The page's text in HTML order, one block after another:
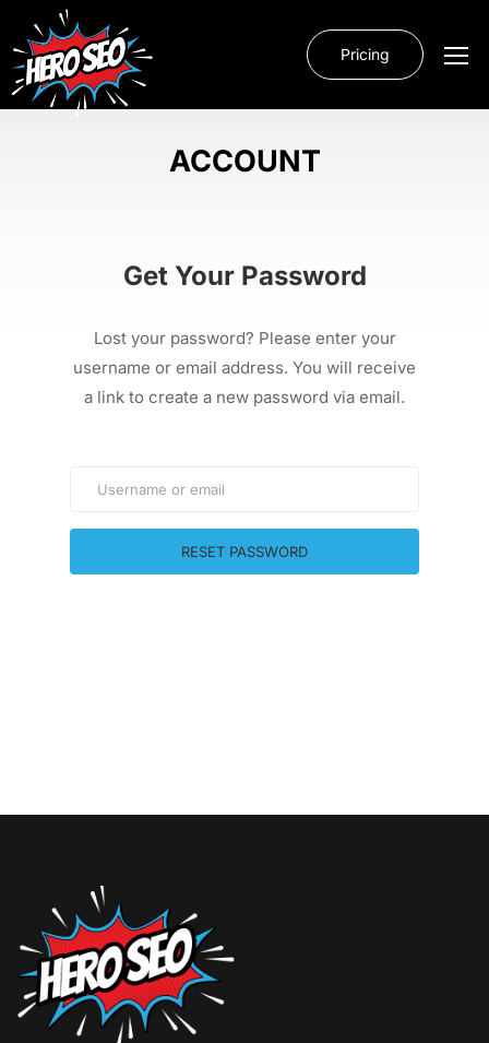
Pricing
ACCOUNT
Get Your Password
Lost your password? Please enter your
username or email address. You will receive
a link to create a new password via email.